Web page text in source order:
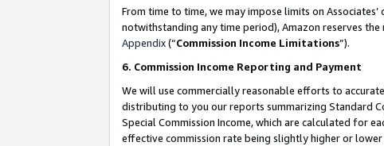
From time to time, we may impose limits on
notwithstanding any time period), Amazon reserves
Appendix(“Commission Income Limitations”).
6. Commission Income Reporting and Payment
We will use commercially reasonable efforts to
distributing to you our reports summarizing Standard
Special Commission Income, which are calculated for
effective commission rate being slightly higher or